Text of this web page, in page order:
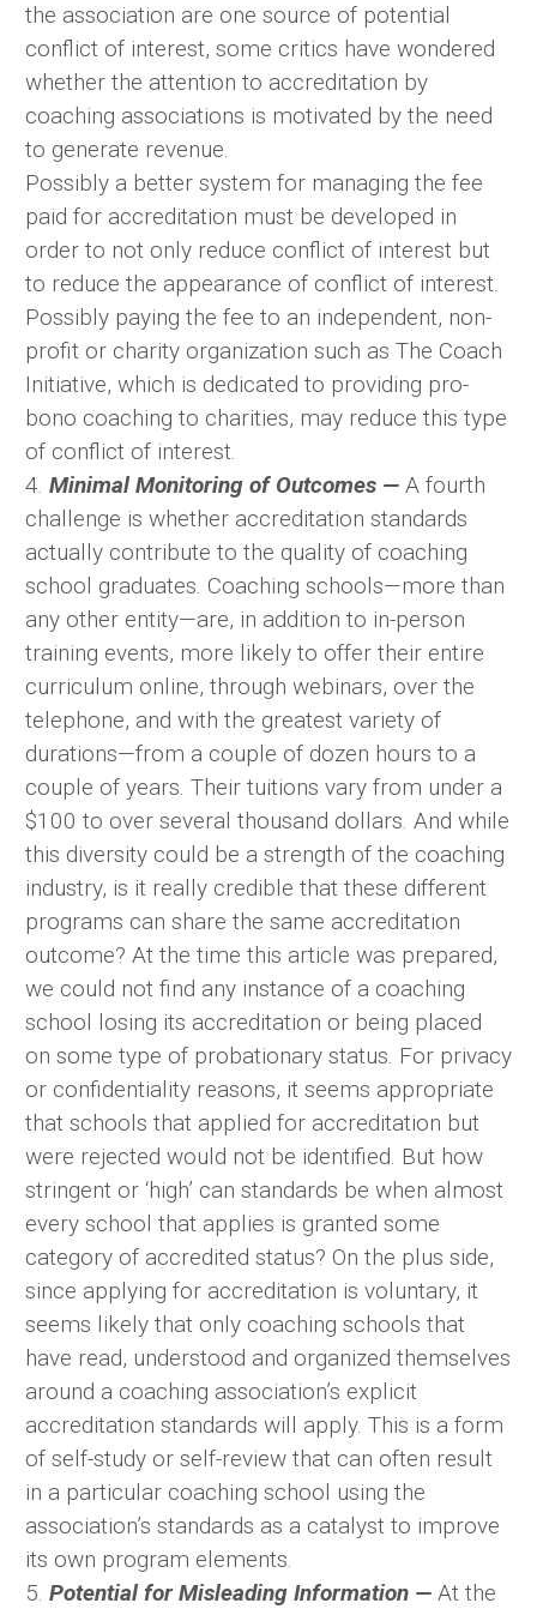
the association are one source of potential
conflict of interest, some critics have wondered
whether the attention to accreditation by
coaching associations is motivated by the need
to generate revenue.
Possibly a better system for managing the fee
paid for accreditation must be developed in
order to not only reduce conflict of interest but
to reduce the appearance of conflict of interest.
Possibly paying the fee to an independent, non-
profit or charity organization such as The Coach
Initiative, which is dedicated to providing pro-
bono coaching to charities, may reduce this type
of conflict of interest.
4. Minimal Monitoring of Outcomes — A fourth
challenge is whether accreditation standards
actually contribute to the quality of coaching
school graduates. Coaching schools—more than
any other entity—are, in addition to in-person
training events, more likely to offer their entire
curriculum online, through webinars, over the
telephone, and with the greatest variety of
durations—from a couple of dozen hours to a
couple of years. Their tuitions vary from under a
$100 to over several thousand dollars. And while
this diversity could be a strength of the coaching
industry, is it really credible that these different
programs can share the same accreditation
outcome? At the time this article was prepared,
we could not find any instance of a coaching
school losing its accreditation or being placed
on some type of probationary status. For privacy
or confidentiality reasons, it seems appropriate
that schools that applied for accreditation but
were rejected would not be identified. But how
stringent or ‘high’ can standards be when almost
every school that applies is granted some
category of accredited status? On the plus side,
since applying for accreditation is voluntary, it
seems likely that only coaching schools that
have read, understood and organized themselves
around a coaching association’s explicit
accreditation standards will apply. This is a form
of self-study or self-review that can often result
in a particular coaching school using the
association’s standards as a catalyst to improve
its own program elements.
5. Potential for Misleading Information — At the